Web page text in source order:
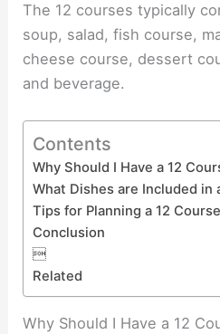
The 12 courses typically
soup, salad, fish course,
cheese course, dessert
and beverage.
Contents
Why Should I Have a 12
What Dishes are Included in
Tips for Planning a 12
Conclusion

Related
Why Should I Have a 12